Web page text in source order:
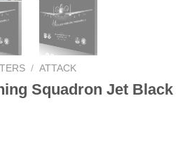
/ ATTACK
Squadron Jet Black